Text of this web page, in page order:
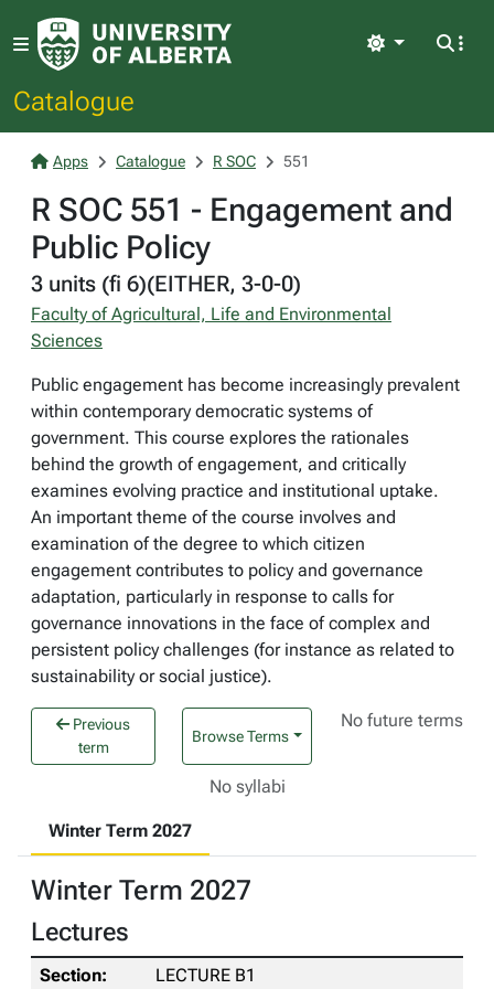
Catalogue
Light
Apps Catalogue R SOC 551
R SOC 551 - Engagement and
Public Policy
3 units (fi 6)(EITHER, 3-0-0)
Faculty of Agricultural, Life and Environmental
Sciences
Public engagement has become increasingly prevalent
within contemporary democratic systems of
government. This course explores the rationales
behind the growth of engagement, and critically
examines evolving practice and institutional uptake.
An important theme of the course involves and
examination of the degree to which citizen
engagement contributes to policy and governance
adaptation, particularly in response to calls for
governance innovations in the face of complex and
persistent policy challenges (for instance as related to
sustainability or social justice).
Previous
term
Browse Terms
No future terms
No syllabi
Winter Term 2027
Winter Term 2027
Lectures
LECTURE B1